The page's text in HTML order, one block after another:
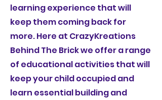
learning experience that will
keep them coming back for
more. Here at CrazyKreations
Behind The Brick we offer a range
of educational activities that will
keep your child occupied and
learn essential building and